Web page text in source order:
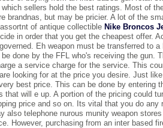
sellers hold the best ratings. Most of
brandnas, but may be pricier. A lot of the
of antique collectible Nike Broncos
in order that you get the cheapest offer.
Eh weapon must be transferred to
done by the FFL who's receiving the gun.
a service charge for the service. This
looking for at the price you desire. Just
best price. This can be done by entering
that will e up. A portion of the pricing could
price and so on. Its vital that you do
also telephone nurous munity weapon
However, purchasing from an inter based